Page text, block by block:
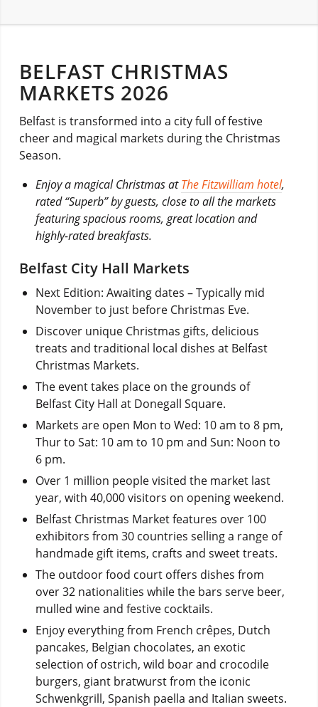
BELFAST CHRISTMAS
MARKETS 2026
Belfast is transformed into a city full of festive
cheer and magical markets during the Christmas
Season.
Enjoy a magical Christmas atThe Fitzwilliam hotel,
rated “Superb” by guests, close to all the markets
featuring spacious rooms, great location and
highly-rated breakfasts.
Belfast City Hall Markets
Next Edition: Awaiting dates – Typically mid
November to just before Christmas Eve.
Discover unique Christmas gifts, delicious
treats and traditional local dishes at Belfast
Christmas Markets.
The event takes place on the grounds of
Belfast City Hall at Donegall Square.
Markets are open Mon to Wed: 10 am to 8 pm,
Thur to Sat: 10 am to 10 pm and Sun: Noon to
6 pm.
Over 1 million people visited the market last
year, with 40,000 visitors on opening weekend.
Belfast Christmas Market features over 100
exhibitors from 30 countries selling a range of
handmade gift items, crafts and sweet treats.
The outdoor food court offers dishes from
over 32 nationalities while the bars serve beer,
mulled wine and festive cocktails.
Enjoy everything from French crêpes, Dutch
pancakes, Belgian chocolates, an exotic
selection of ostrich, wild boar and crocodile
burgers, giant bratwurst from the iconic
Schwenkgrill, Spanish paella and Italian sweets.